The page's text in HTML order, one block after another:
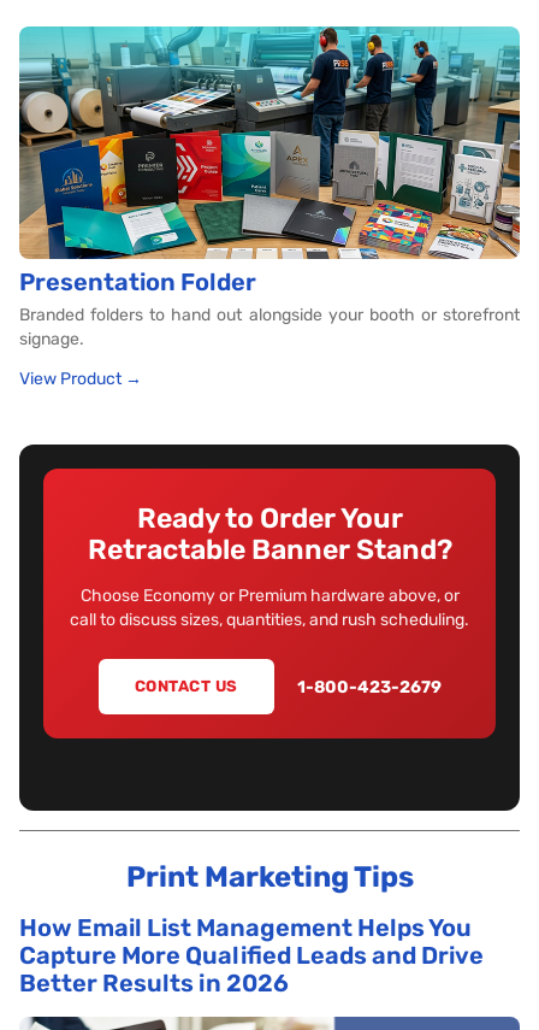
Print Marketing Tips
How Email List Management Helps You
Capture More Qualified Leads and Drive
Better Results in 2026
Presentation Folder
Branded folders to hand out alongside your booth or storefront
signage.
View Product →
Ready to Order Your
Retractable Banner Stand?
Choose Economy or Premium hardware above, or
call to discuss sizes, quantities, and rush scheduling.
CONTACT US 1-800-423-2679